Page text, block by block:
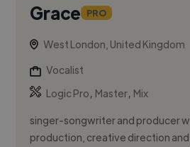
Grace PRO
West London, United Kingdom
Vocalist
Logic Pro, Master, Mix
singer-songwriter and producer
production, creative direction and